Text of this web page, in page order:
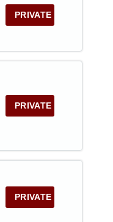
PRIVATE
PRIVATE
PRIVATE